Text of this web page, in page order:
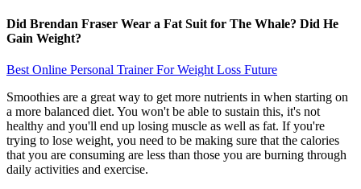
Did Brendan Fraser Wear a Fat Suit for The Whale? Did He
Gain Weight?
Best Online Personal Trainer For Weight Loss Future
Smoothies are a great way to get more nutrients in when starting on
a more balanced diet. You won't be able to sustain this, it's not
healthy and you'll end up losing muscle as well as fat. If you're
trying to lose weight, you need to be making sure that the calories
that you are consuming are less than those you are burning through
daily activities and exercise.